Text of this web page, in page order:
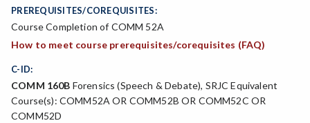
PREREQUISITES/COREQUISITES:
Course Completion of COMM 52A
How to meet course prerequisites/corequisites (FAQ)
C-ID:
COMM 160B Forensics (Speech & Debate), SRJC Equivalent
Course(s): COMM52A OR COMM52B OR COMM52C OR
COMM52D